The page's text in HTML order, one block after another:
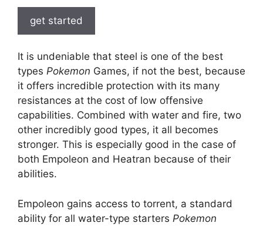
get started
It is undeniable that steel is one of the best
types Pokemon Games, if not the best, because
it offers incredible protection with its many
resistances at the cost of low offensive
capabilities. Combined with water and fire, two
other incredibly good types, it all becomes
stronger. This is especially good in the case of
both Empoleon and Heatran because of their
abilities.
Empoleon gains access to torrent, a standard
ability for all water-type starters Pokemon